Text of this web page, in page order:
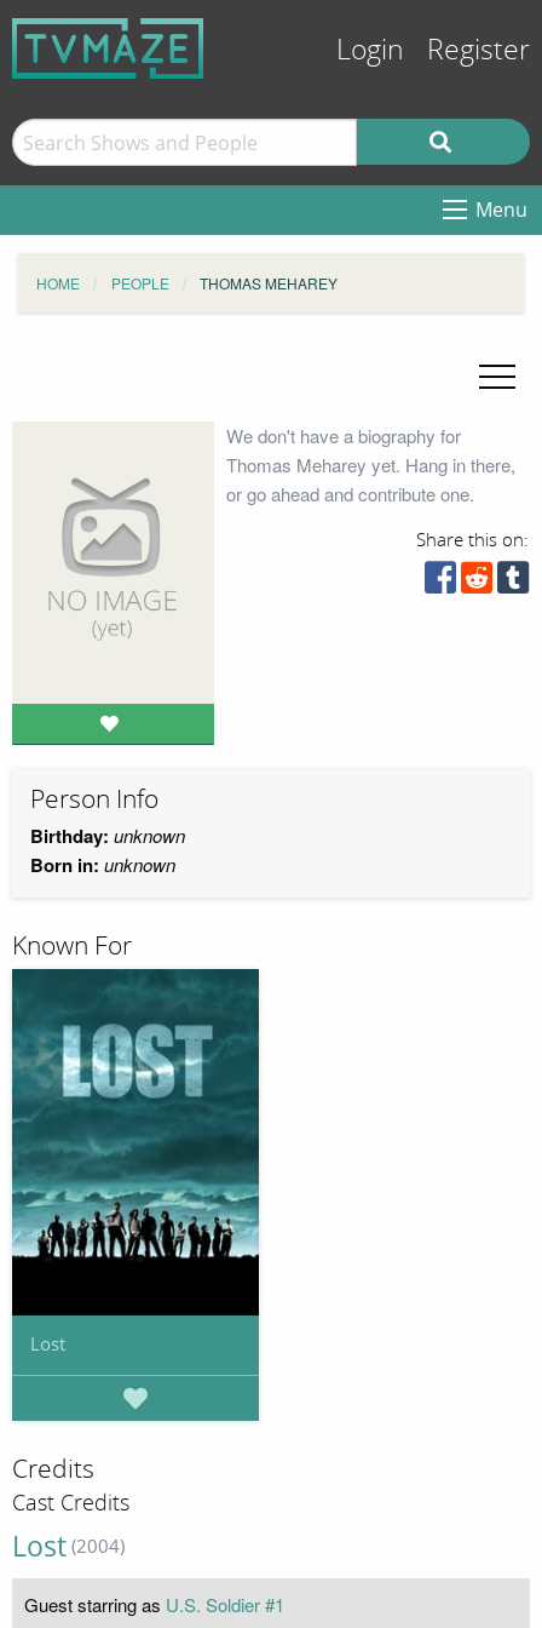
Login Register
Menu
HOME PEOPLE THOMAS MEHAREY
We don't have a biography for
Thomas Meharey yet. Hang in there,
or go ahead and contribute one.
Share this on:
Person Info
Birthday: unknown
Born in: unknown
Known For
Lost
Credits
Cast Credits
Lost (2004)
Guest starring as U.S. Soldier #1